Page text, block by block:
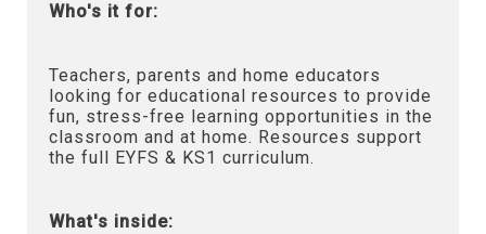
Who's it for:
Teachers, parents and home educators
looking for educational resources to provide
fun, stress-free learning opportunities in the
classroom and at home. Resources support
the full EYFS & KS1 curriculum.
What's inside: